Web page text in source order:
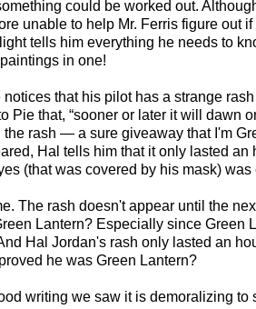
could be worked out.
unable to help Mr. Ferris figure out if
tells him everything he needs to
in one!
that his pilot has a strange
Pie that, “sooner or later it will dawn
rash — a sure giveaway that I'm
Hal tells him that it only lasted an
(that was covered by his mask) was
The rash doesn't appear until the
Lantern? Especially since Green
Hal Jordan's rash only lasted an
he was Green Lantern?
writing we saw it is demoralizing to